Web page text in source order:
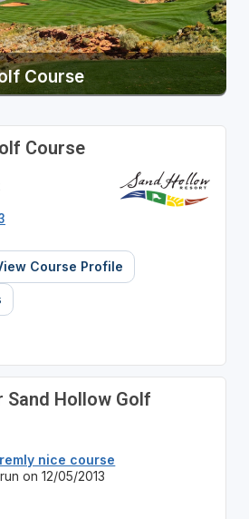
Course
Course
Course Profile
Sand Hollow Golf
nice course
on 12/05/2013